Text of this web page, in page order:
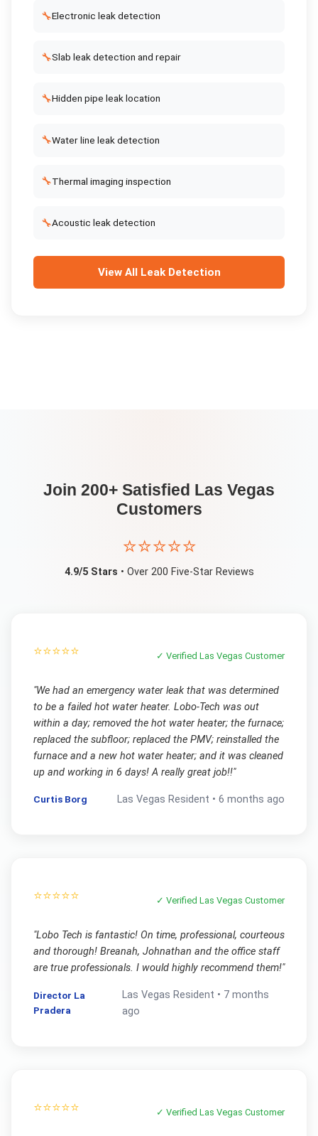
🔧Electronic leak detection
🔧Slab leak detection and repair
🔧Hidden pipe leak location
🔧Water line leak detection
🔧Thermal imaging inspection
🔧Acoustic leak detection
View All Leak Detection
Join 200+ Satisfied Las Vegas
Customers
⭐⭐⭐⭐⭐
4.9/5 Stars • Over 200 Five-Star Reviews
⭐⭐⭐⭐⭐ ✓ VerifiedLas Vegas Customer
"We had an emergency water leak that was determined
to be a failed hot water heater. Lobo-Tech was out
within a day; removed the hot water heater; the furnace;
replaced the subfloor; replaced the PMV; reinstalled the
furnace and a new hot water heater; and it was cleaned
up and working in 6 days! A really great job!!"
Curtis Borg Las Vegas Resident •6 months ago
⭐⭐⭐⭐⭐ ✓ VerifiedLas Vegas Customer
"Lobo Tech is fantastic! On time, professional, courteous
and thorough! Breanah, Johnathan and the office staff
are true professionals. I would highly recommend them!"
Director La
Pradera
Las Vegas Resident • 7 months
ago
⭐⭐⭐⭐⭐ ✓ VerifiedLas Vegas Customer